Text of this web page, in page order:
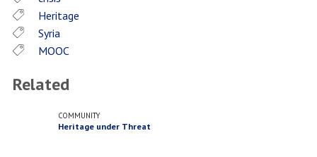
Heritage
Syria
MOOC
Related
COMMUNITY
Heritage under Threat